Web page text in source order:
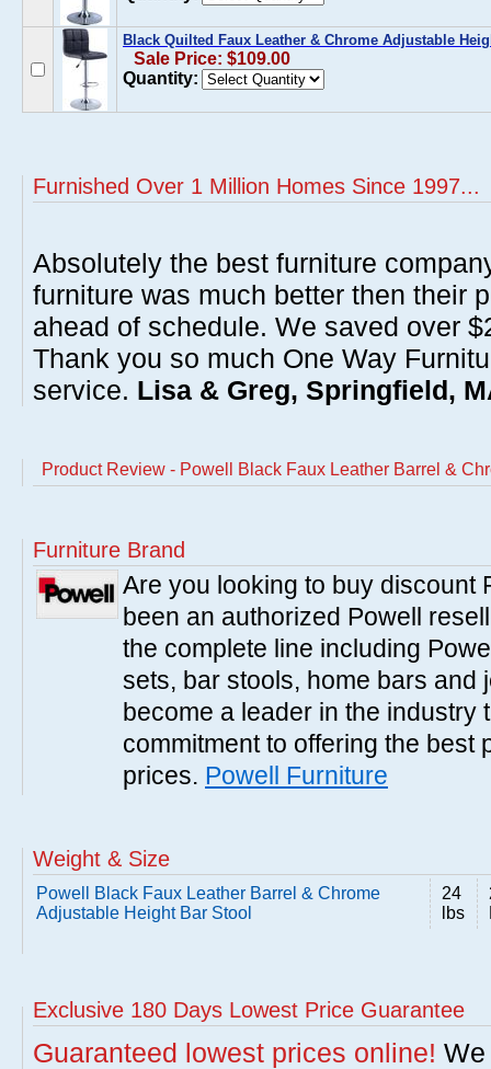
Black Quilted Faux Leather & Chrome Adjustable
Sale Price: $109.00
Quantity:
Furnished Over 1 Million Homes Since 1997...
Absolutely the best furniture
furniture was much better then their
ahead of schedule. We saved over
Thank you so much One Way
service. Lisa & Greg, Springfield,
Product Review - Powell Black Faux Leather Barrel &
Furniture Brand
Are you looking to buy discount
been an authorized Powell
the complete line including
sets, bar stools, home bars and
become a leader in the industry
commitment to offering the best
prices. Powell Furniture
Weight & Size
Powell Black Faux Leather Barrel & Chrome
Adjustable Height Bar Stool
24
lbs
Exclusive 180 Days Lowest Price Guarantee
Guaranteed lowest prices online!